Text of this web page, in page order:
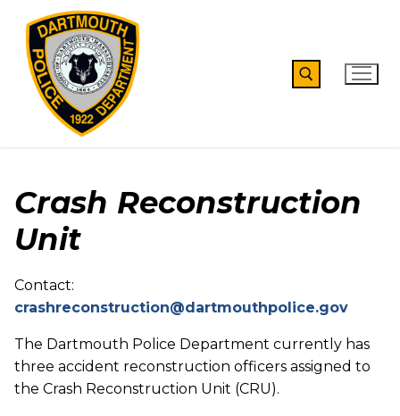
content
Crash Reconstruction
Unit
Contact:
crashreconstruction@dartmouthpolice.gov
The Dartmouth Police Department currently has
three accident reconstruction officers assigned to
the Crash Reconstruction Unit (CRU).